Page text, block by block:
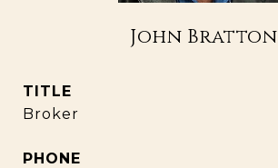
John Bratton
TITLE
Broker
PHONE